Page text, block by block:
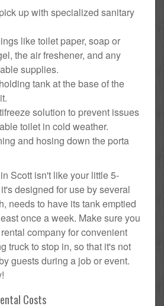
up with specialized sanitary
like toilet paper, soap or
the air freshener, and any
supplies.
tank at the base of the
solution to prevent issues
toilet in cold weather.
and hosing down the porta
Scott isn't like your little 5-
designed for use by several
needs to have its tank emptied
once a week. Make sure you
company for convenient
truck to stop in, so that it's not
guests during a job or event.
Costs